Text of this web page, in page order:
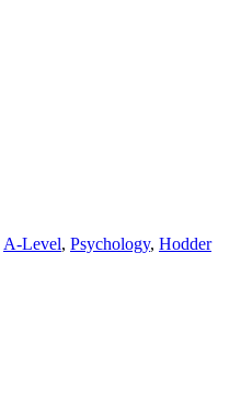
A-Level, Psychology, Hodder